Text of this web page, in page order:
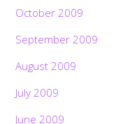
October 2009
September 2009
August 2009
July 2009
June 2009